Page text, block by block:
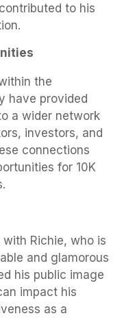
to his
the
have provided
a wider network
investors, and
connections
for 10K
Richie, who is
and glamorous
his public image
impact his
as a